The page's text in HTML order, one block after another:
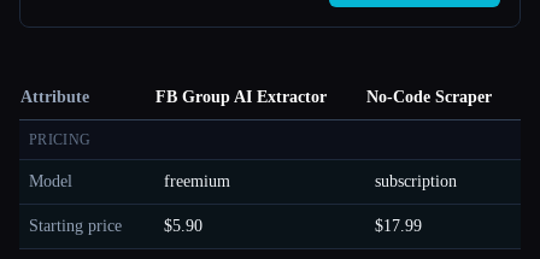
Attribute FB Group AI Extractor No-Code Scraper
PRICING
Model freemium subscription
Starting price $5.90 $17.99